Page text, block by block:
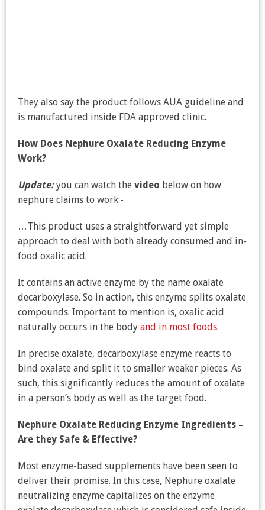
They also say the product follows AUA guideline and
is manufactured inside FDA approved clinic.
How Does Nephure Oxalate Reducing Enzyme
Work?
Update:you can watch the video below on how
nephure claims to work:-
…This product uses a straightforward yet simple
approach to deal with both already consumed and in-
food oxalic acid.
It contains an active enzyme by the name oxalate
decarboxylase. So in action, this enzyme splits oxalate
compounds. Important to mention is, oxalic acid
naturally occurs in the body and in most foods.
In precise oxalate, decarboxylase enzyme reacts to
bind oxalate and split it to smaller weaker pieces. As
such, this significantly reduces the amount of oxalate
in a person’s body as well as the target food.
Nephure Oxalate Reducing Enzyme Ingredients –
Are they Safe & Effective?
Most enzyme-based supplements have been seen to
deliver their promise. In this case, Nephure oxalate
neutralizing enzyme capitalizes on the enzyme